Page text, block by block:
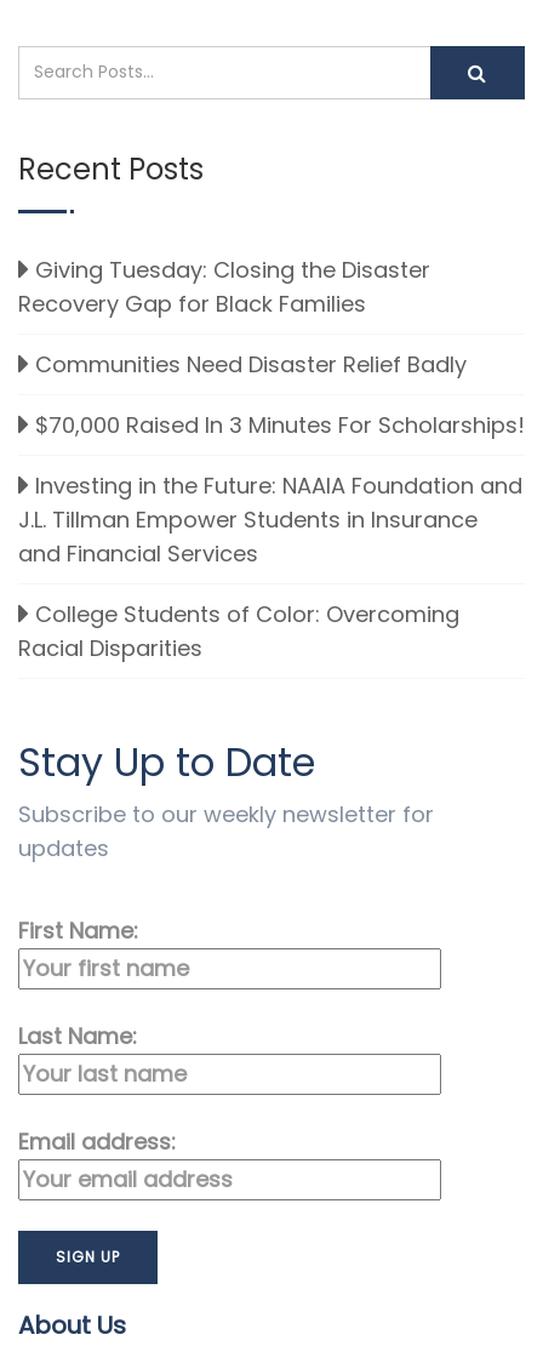
Recent Posts
Giving Tuesday: Closing the Disaster
Recovery Gap for Black Families
Communities Need Disaster Relief Badly
$70,000 Raised In 3 Minutes For Scholarships!
Investing in the Future: NAAIA Foundation and
J.L. Tillman Empower Students in Insurance
and Financial Services
College Students of Color: Overcoming
Racial Disparities
Stay Up to Date
Subscribe to our weekly newsletter for
updates
First Name:
Last Name:
Email address:
About Us